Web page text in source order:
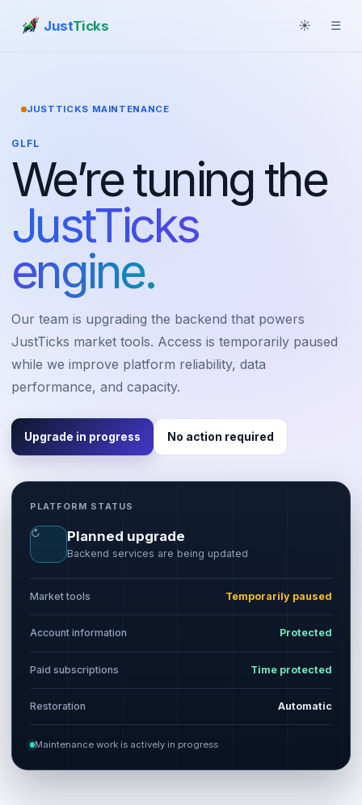
JustTicks ☀ ☰
JUSTTICKS MAINTENANCE
GLFL
We’re tuning the
JustTicks
engine.
Our team is upgrading the backend that powers
JustTicks market tools. Access is temporarily paused
while we improve platform reliability, data
performance, and capacity.
Upgrade in progress No action required
PLATFORM STATUS
↻ Planned upgrade
Backend services are being updated
Market tools Temporarily paused
Account information Protected
Paid subscriptions Time protected
Restoration Automatic
Maintenance work is actively in progress